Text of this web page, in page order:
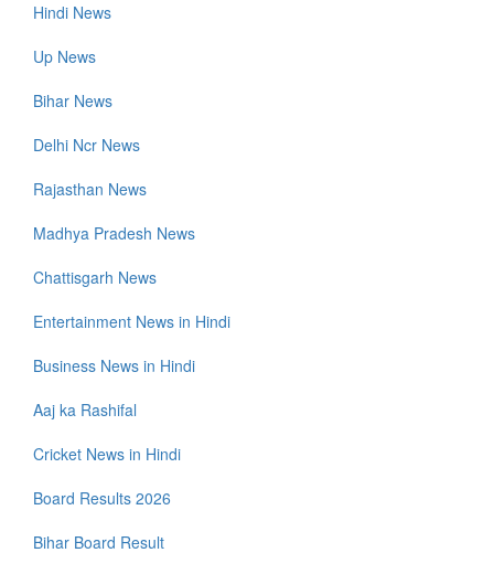
Hindi News
Up News
Bihar News
Delhi Ncr News
Rajasthan News
Madhya Pradesh News
Chattisgarh News
Entertainment News in Hindi
Business News in Hindi
Aaj ka Rashifal
Cricket News in Hindi
Board Results 2026
Bihar Board Result